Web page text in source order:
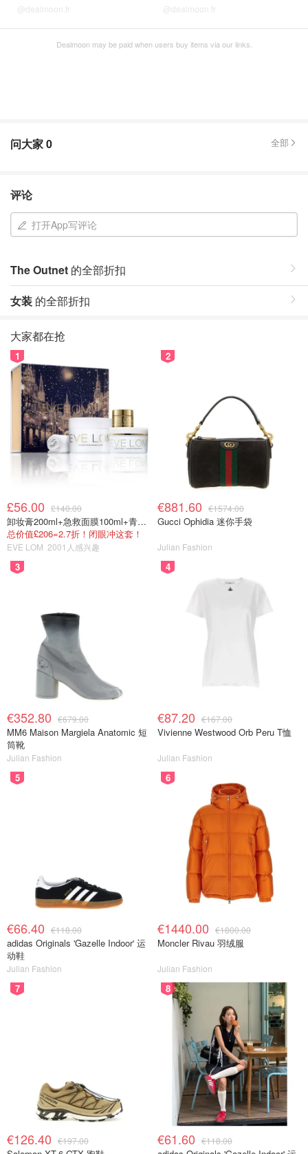
@dealmoon.fr @dealmoon.fr
Dealmoon may be paid when users buy items via our links.
问大家0 全部
评论
打开App写评论
The Outnet 的全部折扣
女装 的全部折扣
大家都在抢
1
£56.00 £140.00
卸妆膏200ml+急救面膜100ml+青春面霜15ml
总价值£206=2.7折！闭眼冲这套！
EVE LOM 2001人感兴趣
2
€881.60 €1574.00
Gucci Ophidia 迷你手袋
Julian Fashion
3
€352.80 €679.00
MM6 Maison Margiela Anatomic 短
筒靴
Julian Fashion
4
€87.20 €167.00
Vivienne Westwood Orb Peru T恤
Julian Fashion
5
€66.40 €118.00
adidas Originals 'Gazelle Indoor' 运
动鞋
Julian Fashion
6
€1440.00 €1800.00
Moncler Rivau 羽绒服
Julian Fashion
7
€126.40 €197.00
8
€61.60 €118.00